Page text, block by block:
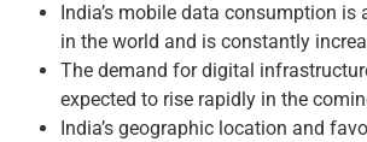
India’s mobile data consumption is
in the world and is constantly
The demand for digital
expected to rise rapidly in the
India’s geographic location and